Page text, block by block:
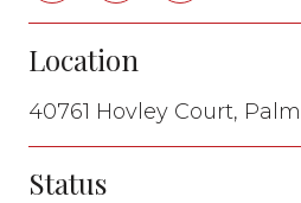
Location
40761 Hovley Court,
Status